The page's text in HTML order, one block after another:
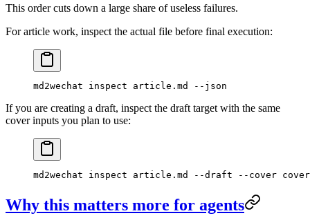
This order cuts down a large share of useless failures.
For article work, inspect the actual file before final execution:
md2wechat inspect article.md --json
If you are creating a draft, inspect the draft target with the same
cover inputs you plan to use:
md2wechat inspect article.md --draft --cover
Why this matters more for agents